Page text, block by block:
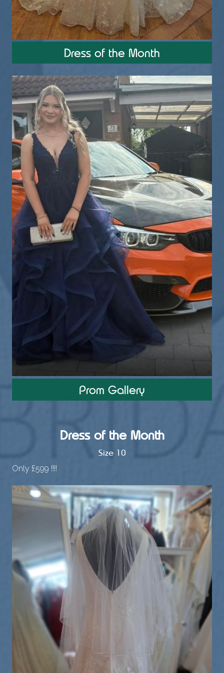
4 2 0
Utopia Bridal, Prom & Alterations
1 month ago
Pretty in Pink
Kaitlyn
Wearing a Tiffany's Gown
School - LIFT, TEC also know as Belgrave
Utopiabridal.co.uk
Load more
Dress of the Month
Prom Gallery
Dress of the Month
Size 10
Only £599 !!!!